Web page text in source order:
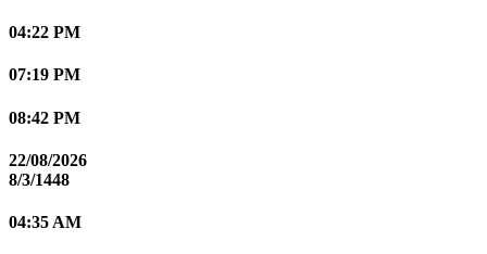
04:22 PM
07:19 PM
08:42 PM
22/08/2026
8/3/1448
04:35 AM